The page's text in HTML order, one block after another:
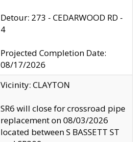
Detour: 273 - CEDARWOOD RD -
4
Projected Completion Date:
08/17/2026
Vicinity: CLAYTON
SR6 will close for crossroad pipe
replacement on 08/03/2026
located between S BASSETT ST